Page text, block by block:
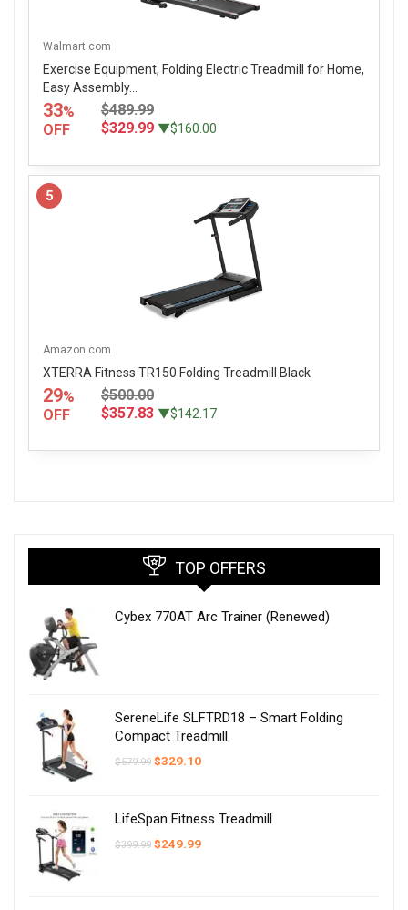
Walmart.com
Exercise Equipment, Folding Electric Treadmill for Home,
Easy Assembly...
33%
OFF
$489.99
$329.99 ▼$160.00
5
Amazon.com
XTERRA Fitness TR150 Folding Treadmill Black
29%
OFF
$500.00
$357.83 ▼$142.17
TOP OFFERS
Cybex 770AT Arc Trainer (Renewed)
SereneLife SLFTRD18 – Smart Folding
Compact Treadmill
$579.99 Original
$329.10Current
LifeSpan Fitness Treadmill
$399.99 Original
$249.99Current